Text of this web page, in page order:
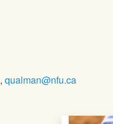
qualman@nfu.ca